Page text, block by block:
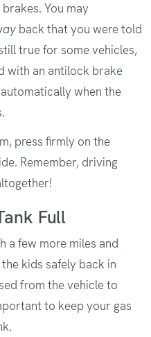
You may
back that you were told
true for some vehicles,
with an antilock brake
when the
press firmly on the
Remember, driving
Full
a few more miles and
kids safely back in
from the vehicle to
to keep your gas